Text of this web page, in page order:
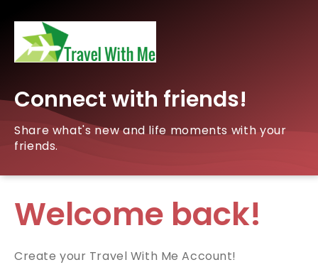
Connect with friends!
Share what's new and life moments with your
friends.
Welcome back!
Create your Travel With Me Account!